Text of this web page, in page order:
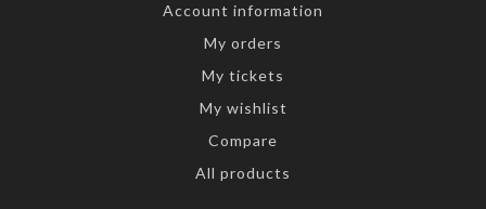
Account information
My orders
My tickets
My wishlist
Compare
All products